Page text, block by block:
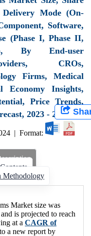
Mode (On-
Software,
(Phase I, Phase II,
By End-user
CROs,
Firms, Medical
Economy Insights,
Price Trends,
2023 - 2032
| Format:
Methodology
Market size was
and is projected to reach
at a CAGR of
a new report by